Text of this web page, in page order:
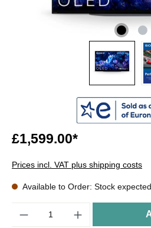
£1,599.00*
Prices incl. VAT plus shipping costs
Available to Order: Stock